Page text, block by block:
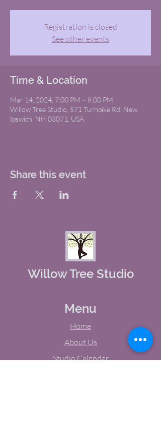
Registration is closed
See other events
Time & Location
Mar 14, 2024, 7:00 PM – 8:00 PM
Willow Tree Studio, 571 Turnpike Rd, New
Ipswich, NH 03071, USA
Share this event
Willow Tree Studio
Menu
Home
About Us
Studio Calendar